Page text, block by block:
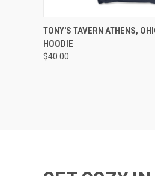
QUICK VIEW
TONY'S TAVERN ATHENS,
HOODIE
$40.00